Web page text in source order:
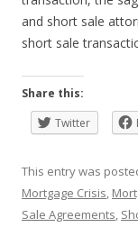
and short sale
short sale
Share this:
Twitter
This entry was
Mortgage Crisis,
Sale Agreements,